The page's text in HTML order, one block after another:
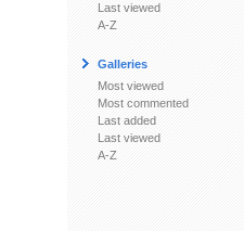
Last viewed
A-Z
Galleries
Most viewed
Most commented
Last added
Last viewed
A-Z